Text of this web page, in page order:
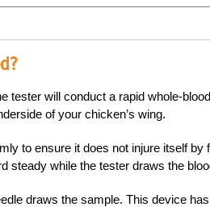
tester will conduct a rapid whole-
of your chicken’s wing.
to ensure it does not injure itself by
steady while the tester draws the
draws the sample. This device